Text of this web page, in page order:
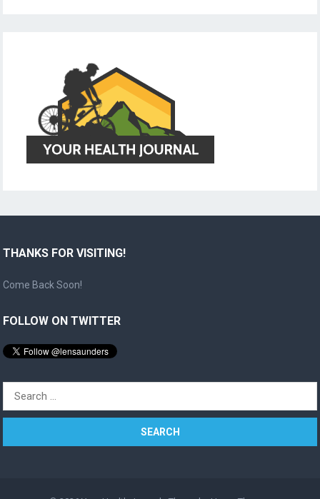
THANKS FOR VISITING!
Come Back Soon!
FOLLOW ON TWITTER
Search
for: